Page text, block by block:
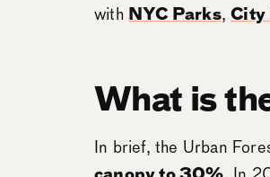
with NYC Parks,City
What is
In brief, the Urban